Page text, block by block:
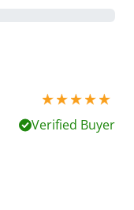
5 stars out of 5
Verified Buyer